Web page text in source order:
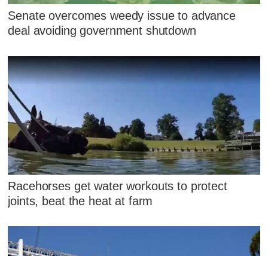
Senate overcomes weedy issue to advance
deal avoiding government shutdown
Racehorses get water workouts to protect
joints, beat the heat at farm